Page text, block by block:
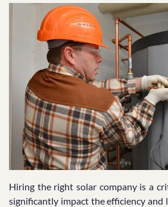
Hiring the right solar company is a
significantly impact the efficiency and